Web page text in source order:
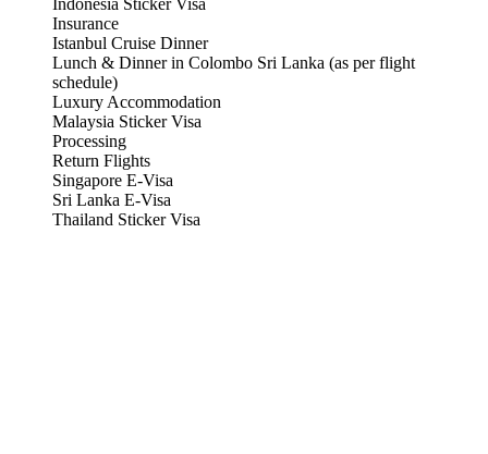
Insurance
Istanbul Cruise Dinner
Lunch & Dinner in Colombo Sri Lanka (as per flight
schedule)
Luxury Accommodation
Malaysia Sticker Visa
Processing
Return Flights
Singapore E-Visa
Sri Lanka E-Visa
Thailand Sticker Visa